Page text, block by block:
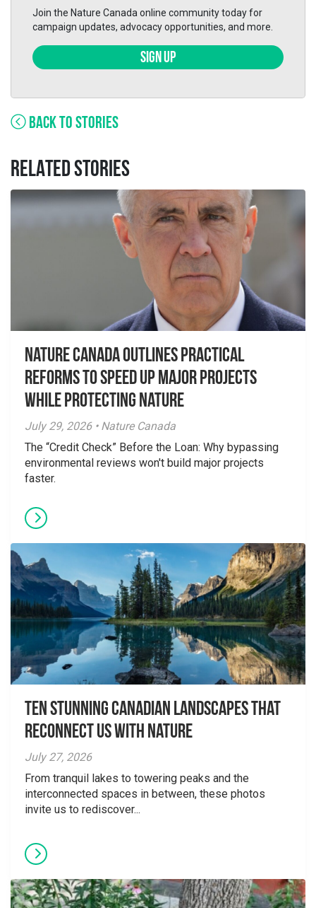
Join the Nature Canada online community today for
campaign updates, advocacy opportunities, and more.
SIGN UP
BACK TO STORIES
RELATED STORIES
Nature Canada Outlines Practical
Reforms to Speed Up Major Projects
While Protecting Nature
July 29, 2026 • Nature Canada
The “Credit Check” Before the Loan: Why bypassing
environmental reviews won't build major projects
faster.
Ten Stunning Canadian Landscapes That
Reconnect Us With Nature
July 27, 2026
From tranquil lakes to towering peaks and the
interconnected spaces in between, these photos
invite us to rediscover...